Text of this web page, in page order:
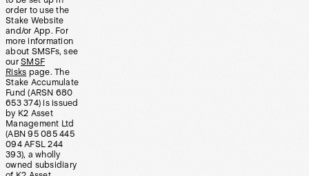
order to use the
Stake Website
and/or App. For
more information
about SMSFs, see
our SMSF
Risks page. The
Stake Accumulate
Fund (ARSN 680
653 374) is issued
by K2 Asset
Management Ltd
(ABN 95 085 445
094 AFSL 244
393), a wholly
owned subsidiary